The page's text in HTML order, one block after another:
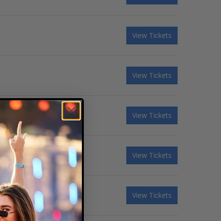
View Tickets
View Tickets
View Tickets
View Tickets
View Tickets